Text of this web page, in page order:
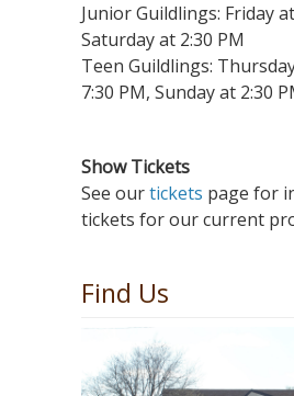
Junior Guildlings: Friday
Saturday at 2:30 PM
Teen Guildlings:
7:30 PM, Sunday at 2:30
Show Tickets
See ourtickets page for
tickets for our current
Find Us